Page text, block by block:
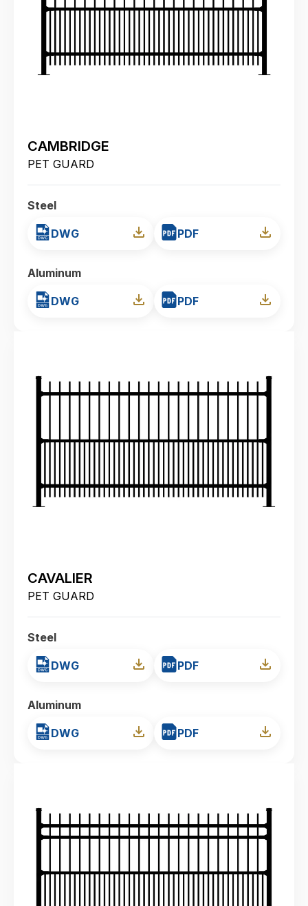
CAMBRIDGE
PET GUARD
Steel
DWG PDF
Aluminum
DWG PDF
CAVALIER
PET GUARD
Steel
DWG PDF
Aluminum
DWG PDF